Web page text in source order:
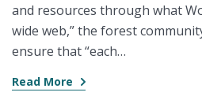
and resources through what
wide web,” the forest
ensure that “each…
Read More